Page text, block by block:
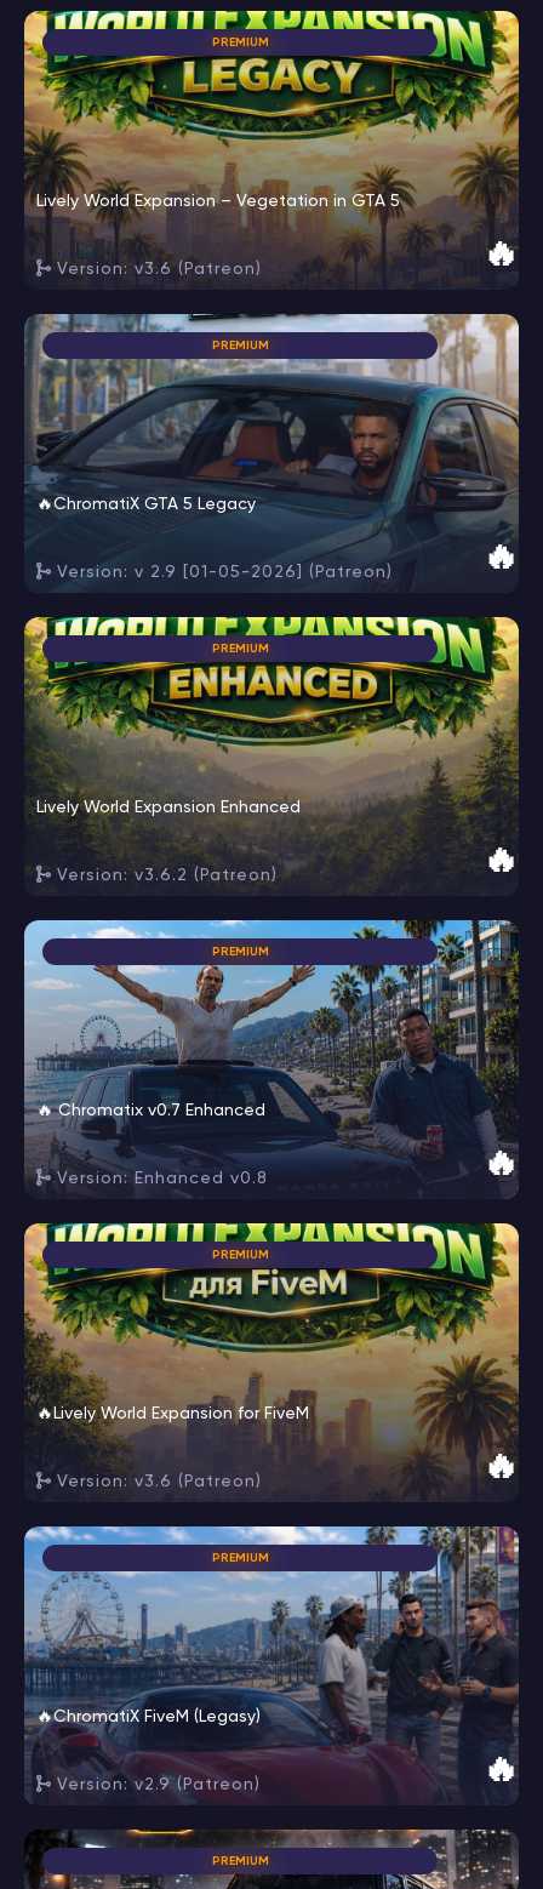
PREMIUM
🔥
Lively World Expansion – Vegetation in GTA 5
Version: v3.6 (Patreon)
PREMIUM
🔥
🔥ChromatiX GTA 5 Legacy
Version: v 2.9 [01-05-2026] (Patreon)
PREMIUM
🔥
Lively World Expansion Enhanced
Version: v3.6.2 (Patreon)
PREMIUM
🔥
🔥 Chromatix v0.7 Enhanced
Version: Enhanced v0.8
PREMIUM
🔥
🔥Lively World Expansion for FiveM
Version: v3.6 (Patreon)
PREMIUM
🔥
🔥ChromatiX FiveM (Legasy)
Version: v2.9 (Patreon)
PREMIUM